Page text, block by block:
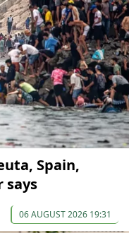
Spain,
says
06 AUGUST 2026 19:31